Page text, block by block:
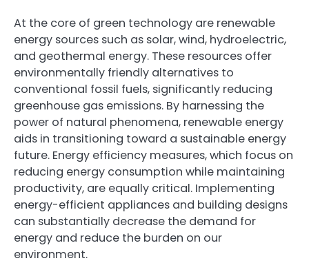
At the core of green technology are renewable
energy sources such as solar, wind, hydroelectric,
and geothermal energy. These resources offer
environmentally friendly alternatives to
conventional fossil fuels, significantly reducing
greenhouse gas emissions. By harnessing the
power of natural phenomena, renewable energy
aids in transitioning toward a sustainable energy
future. Energy efficiency measures, which focus on
reducing energy consumption while maintaining
productivity, are equally critical. Implementing
energy-efficient appliances and building designs
can substantially decrease the demand for
energy and reduce the burden on our
environment.